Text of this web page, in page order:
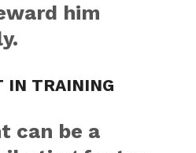
him
IN TRAINING
can be a